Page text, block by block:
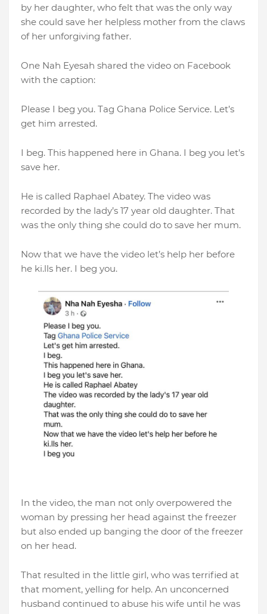
by her daughter, who felt that was the only way
she could save her helpless mother from the claws
of her unforgiving father.
One Nah Eyesah shared the video on Facebook
with the caption:
Please I beg you. Tag Ghana Police Service. Let’s
get him arrested.
I beg. This happened here in Ghana. I beg you let’s
save her.
He is called Raphael Abatey. The video was
recorded by the lady’s 17 year old daughter. That
was the only thing she could do to save her mum.
Now that we have the video let’s help her before
he ki.lls her. I beg you.
In the video, the man not only overpowered the
woman by pressing her head against the freezer
but also ended up banging the door of the freezer
on her head.
That resulted in the little girl, who was terrified at
that moment, yelling for help. An unconcerned
husband continued to abuse his wife until he was